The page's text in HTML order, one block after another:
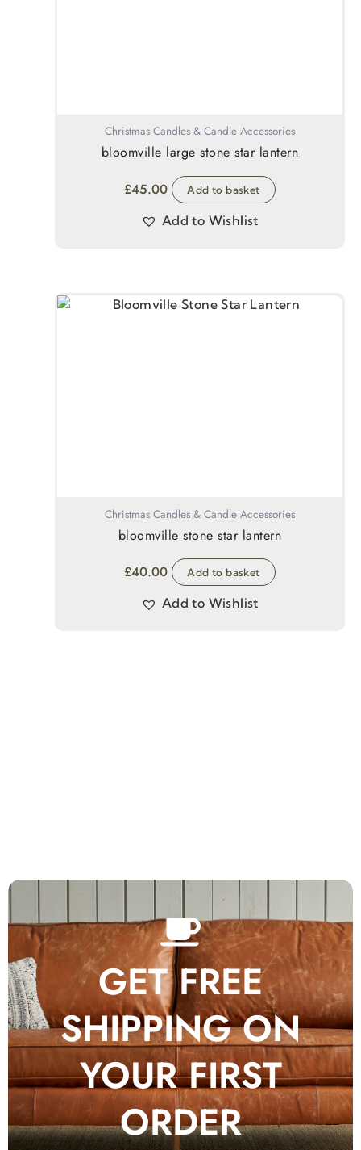
Christmas Candles & Candle Accessories
bloomville large stone star lantern
£45.00 Add to basket
Add to Wishlist
Christmas Candles & Candle Accessories
bloomville stone star lantern
£40.00 Add to basket
Add to Wishlist
GET FREE
SHIPPING ON
YOUR FIRST
ORDER